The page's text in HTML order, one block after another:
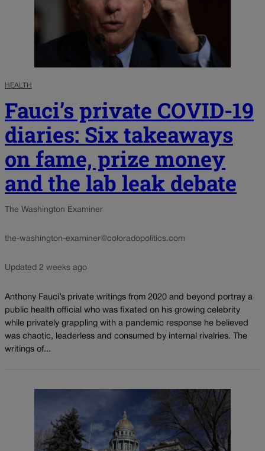
HEALTH
Fauci’s private COVID-19
diaries: Six takeaways
on fame, prize money
and the lab leak debate
The Washington Examiner
the-washington-examiner@coloradopolitics.com
Updated 2 weeks ago
Anthony Fauci’s private writings from 2020 and beyond portray a
public health official who was fixated on his growing celebrity
while privately grappling with a pandemic response he believed
was chaotic, leaderless and consumed by internal rivalries. The
writings of...